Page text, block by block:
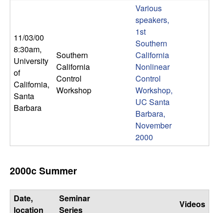
n
t
a
B
r
b
a
11/03/00
8:30am,
University
of
California,
Santa
Barbara
Southern
California
Control
Workshop
Various
speakers,
1st
Southern
California
Nonlinear
Control
Workshop,
UC Santa
Barbara,
November
2000
2000c Summer
Date,
location
Seminar
Series
Videos